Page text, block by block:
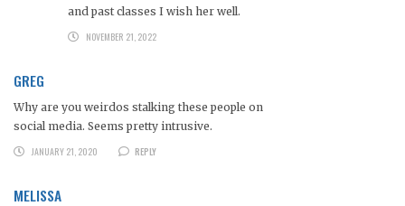
and past classes I wish her well.
NOVEMBER 21, 2022
GREG
Why are you weirdos stalking these people on
social media. Seems pretty intrusive.
JANUARY 21, 2020
REPLY
MELISSA